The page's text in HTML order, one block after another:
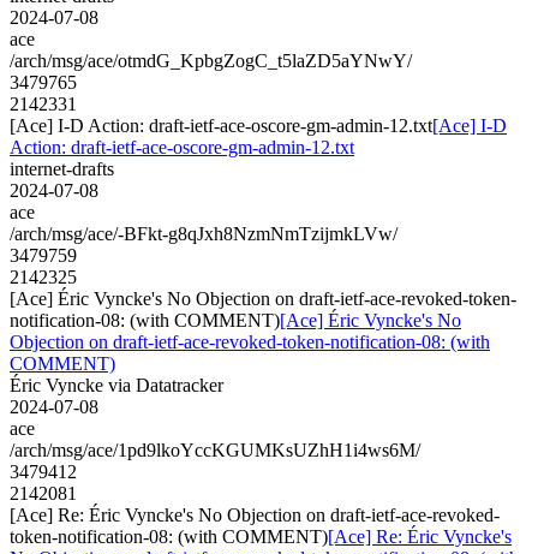
2024-07-08
ace
/arch/msg/ace/otmdG_KpbgZogC_t5laZD5aYNwY/
3479765
2142331
[Ace] I-D Action: draft-ietf-ace-oscore-gm-admin-12.txt[Ace] I-D
Action: draft-ietf-ace-oscore-gm-admin-12.txt
internet-drafts
2024-07-08
ace
/arch/msg/ace/-BFkt-g8qJxh8NzmNmTzijmkLVw/
3479759
2142325
[Ace] Éric Vyncke's No Objection on draft-ietf-ace-revoked-token-
notification-08: (with COMMENT)[Ace] Éric Vyncke's No
Objection on draft-ietf-ace-revoked-token-notification-08: (with
COMMENT)
Éric Vyncke via Datatracker
2024-07-08
ace
/arch/msg/ace/1pd9lkoYccKGUMKsUZhH1i4ws6M/
3479412
2142081
[Ace] Re: Éric Vyncke's No Objection on draft-ietf-ace-revoked-
token-notification-08: (with COMMENT)[Ace] Re: Éric Vyncke's